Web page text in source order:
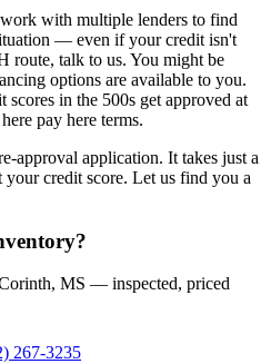
with multiple lenders to find
— even if your credit isn't
route, talk to us. You might be
options are available to you.
in the 500s get approved at
pay here terms.
approval application. It takes just a
credit score. Let us find you a
MS — inspected, priced
267-3235